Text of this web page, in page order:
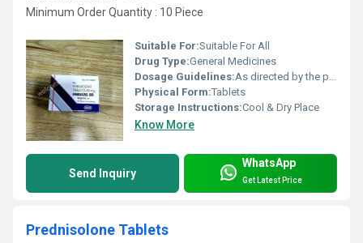
Minimum Order Quantity : 10 Piece
Suitable For:Suitable For All
Drug Type:General Medicines
Dosage Guidelines:As directed by the physician
Physical Form:Tablets
Storage Instructions:Cool & Dry Place
Know More
Send Inquiry
WhatsApp
Get Latest Price
Prednisolone Tablets